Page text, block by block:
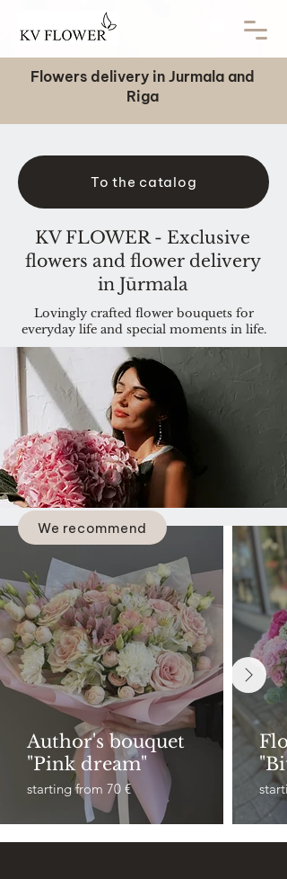
Flowers delivery in Jurmala and
Riga
To the catalog
KV FLOWER - Exclusive
flowers and flower delivery
in Jūrmala
Lovingly crafted flower bouquets for
everyday life and special moments in life.
Author's bouquet
"Pink dream"
starting from 70 €
We recommend